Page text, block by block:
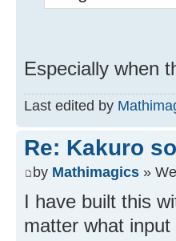
Especially when
Last edited by
Re: Kakuro
by Mathimagics »
I have built this
matter what